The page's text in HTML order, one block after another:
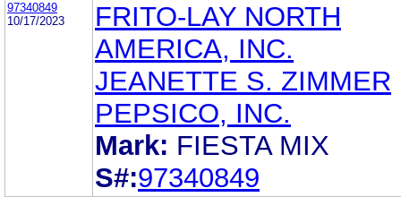
97340849
10/17/2023
FRITO-LAY NORTH
AMERICA, INC.
JEANETTE S. ZIMMER
PEPSICO, INC.
Mark: FIESTA MIX
S#:97340849